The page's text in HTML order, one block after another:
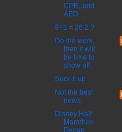
CPR, and
AED.
9+1 = 26.2 ?
Do the work,
then it will
be time to
show off.
Suck it up.
Not the best
news.
Disney Half
Marathon
Recap.